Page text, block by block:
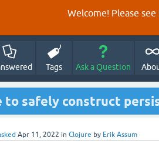
Welcome! Please see
Tags Ask a Question
to safely construct
Apr 11, 2022 in Clojure by Erik Assum